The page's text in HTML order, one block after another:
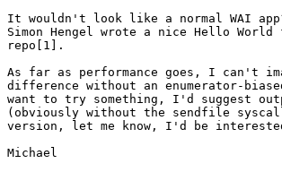
It wouldn't look like a normal WAI
Simon Hengel wrote a nice Hello
repo[1].
As far as performance goes, I can't
difference without an enumerator-
want to try something, I'd suggest
(obviously without the sendfile
version, let me know, I'd be
Michael